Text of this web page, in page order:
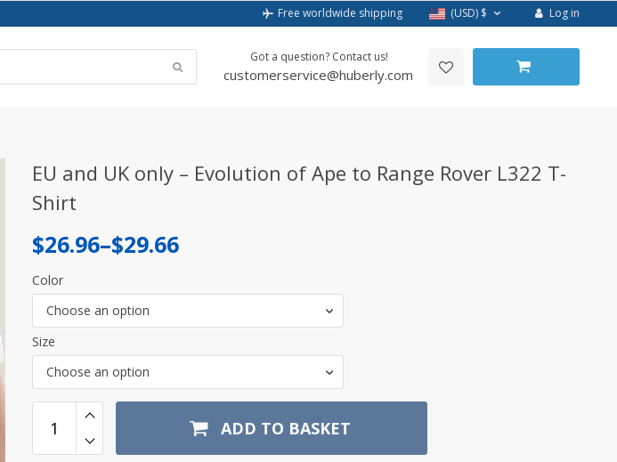
Free worldwide shipping (USD) $ Log in
Got a question? Contact us!
customerservice@huberly.com
EU and UK only – Evolution of Ape to Range Rover L322 T-
Shirt
$26.96–$29.66
Price
range:
$26.96
through
$29.66
Color
Choose an option
Size
Choose an option
ADD TO BASKET